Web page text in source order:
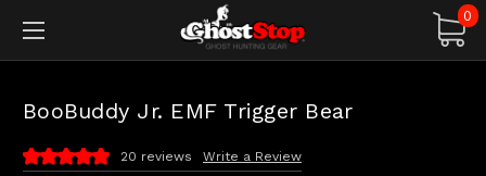
0
BooBuddy Jr. EMF Trigger Bear
20 reviews Write a Review